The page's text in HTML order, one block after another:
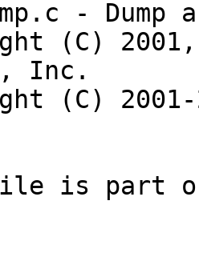
(C) 2001,
Inc.
(C) 2001-